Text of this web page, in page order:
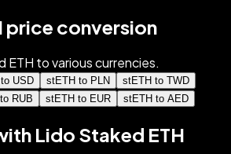
price conversion
ETH to various currencies.
USD stETH to PLN
stETH to TWD
RUB stETH to EUR stETH to AED
Lido Staked ETH